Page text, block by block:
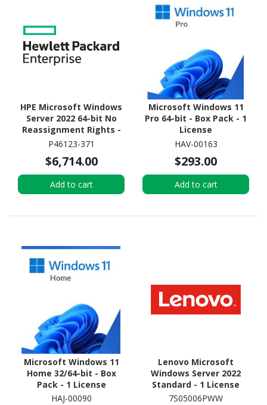
HPE Microsoft Windows
Server 2022 64-bit No
Reassignment Rights -
Media Only - 16 Cores
P46123-371
$6,714.00
Add to cart
Microsoft Windows 11
Pro 64-bit - Box Pack - 1
License
HAV-00163
$293.00
Add to cart
Microsoft Windows 11
Home 32/64-bit - Box
Pack - 1 License
HAJ-00090
Lenovo Microsoft
Windows Server 2022
Standard - 1 License
7S05006PWW